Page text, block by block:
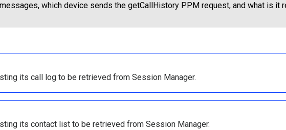
which device sends the getCallHistory PPM request, and what is it
its call log to be retrieved from Session Manager.
its contact list to be retrieved from Session Manager.